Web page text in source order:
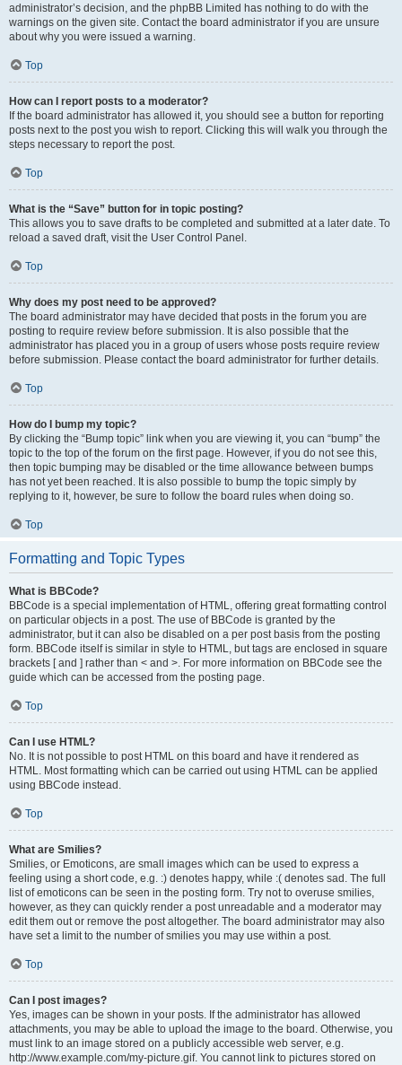
administrator’s decision, and the phpBB Limited has nothing to do with the
warnings on the given site. Contact the board administrator if you are unsure
about why you were issued a warning.
Top
How can I report posts to a moderator?
If the board administrator has allowed it, you should see a button for reporting
posts next to the post you wish to report. Clicking this will walk you through the
steps necessary to report the post.
Top
What is the “Save” button for in topic posting?
This allows you to save drafts to be completed and submitted at a later date. To
reload a saved draft, visit the User Control Panel.
Top
Why does my post need to be approved?
The board administrator may have decided that posts in the forum you are
posting to require review before submission. It is also possible that the
administrator has placed you in a group of users whose posts require review
before submission. Please contact the board administrator for further details.
Top
How do I bump my topic?
By clicking the “Bump topic” link when you are viewing it, you can “bump” the
topic to the top of the forum on the first page. However, if you do not see this,
then topic bumping may be disabled or the time allowance between bumps
has not yet been reached. It is also possible to bump the topic simply by
replying to it, however, be sure to follow the board rules when doing so.
Top
Formatting and Topic Types
What is BBCode?
BBCode is a special implementation of HTML, offering great formatting control
on particular objects in a post. The use of BBCode is granted by the
administrator, but it can also be disabled on a per post basis from the posting
form. BBCode itself is similar in style to HTML, but tags are enclosed in square
brackets [ and ] rather than < and >. For more information on BBCode see the
guide which can be accessed from the posting page.
Top
Can I use HTML?
No. It is not possible to post HTML on this board and have it rendered as
HTML. Most formatting which can be carried out using HTML can be applied
using BBCode instead.
Top
What are Smilies?
Smilies, or Emoticons, are small images which can be used to express a
feeling using a short code, e.g. :) denotes happy, while :( denotes sad. The full
list of emoticons can be seen in the posting form. Try not to overuse smilies,
however, as they can quickly render a post unreadable and a moderator may
edit them out or remove the post altogether. The board administrator may also
have set a limit to the number of smilies you may use within a post.
Top
Can I post images?
Yes, images can be shown in your posts. If the administrator has allowed
attachments, you may be able to upload the image to the board. Otherwise, you
must link to an image stored on a publicly accessible web server, e.g.
http://www.example.com/my-picture.gif. You cannot link to pictures stored on